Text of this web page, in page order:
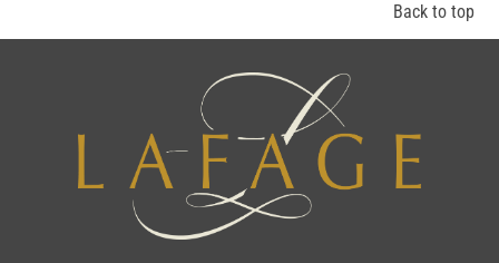
Back to top